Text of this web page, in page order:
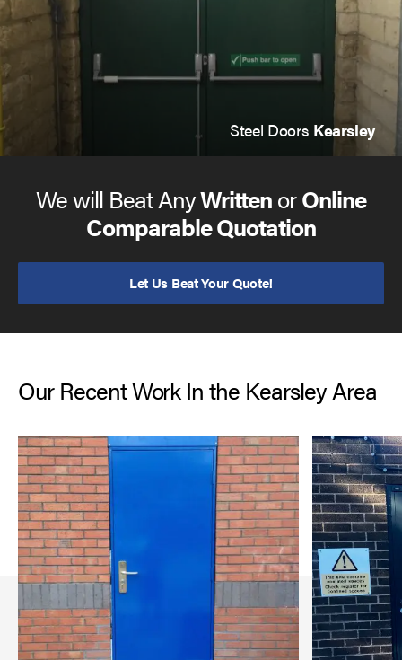
Steel Doors Kearsley
We will Beat AnyWrittenorOnline
Comparable Quotation
Let Us Beat Your Quote!
Our Recent Work In the Kearsley Area